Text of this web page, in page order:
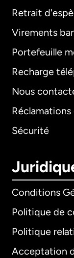
Retrait
Virements
Portefeuille
Recharge
Nous
Sécurité
Conditions
Politique de
Politique
Acceptation